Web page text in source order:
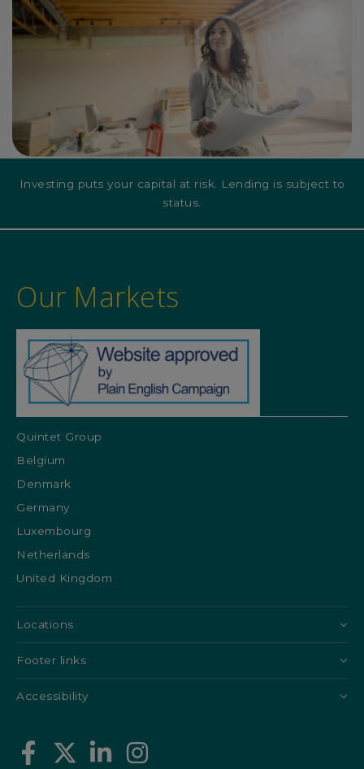
Investing puts your capital at risk. Lending is subject to
status.
Our Markets
Quintet Group
Belgium
Denmark
Germany
Luxembourg
Netherlands
United Kingdom
Locations
Footer links
Accessibility